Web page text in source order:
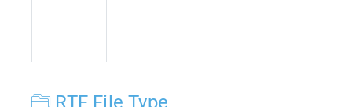
RTF File Type